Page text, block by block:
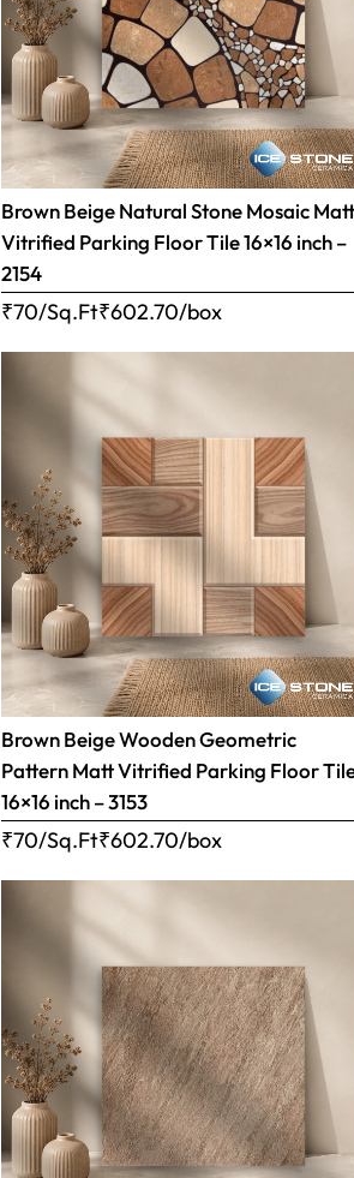
Brown Beige Natural Stone Mosaic Matt
Vitrified Parking Floor Tile 16×16 inch –
2154
₹70/Sq.Ft₹602.70/box
Brown Beige Wooden Geometric
Pattern Matt Vitrified Parking Floor
16×16 inch – 3153
₹70/Sq.Ft₹602.70/box